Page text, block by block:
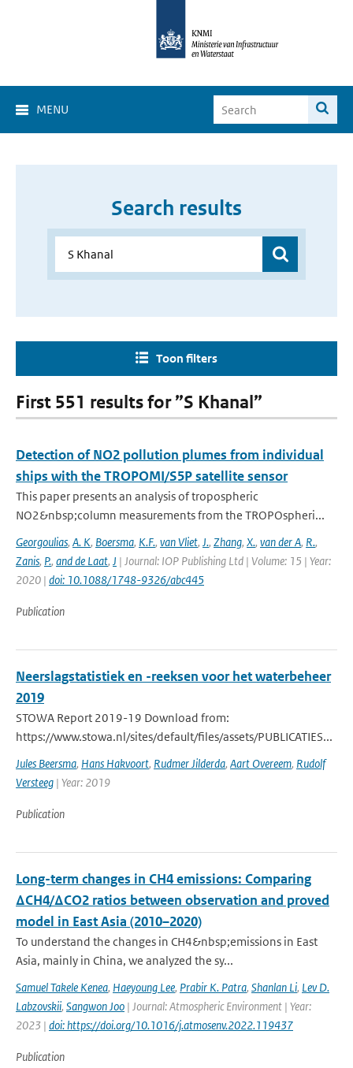
MENU
Search results
Toon filters
First 551 results for ”S Khanal”
Detection of NO2 pollution plumes from individual
ships with the TROPOMI/S5P satellite sensor
This paper presents an analysis of tropospheric
NO2&nbsp;column measurements from the TROPOspheri...
Georgoulias, A. K, Boersma, K.F., van Vliet, J., Zhang, X., van der A, R.,
Zanis, P., and de Laat, J | Journal: IOP Publishing Ltd | Volume: 15 | Year:
2020 | doi: 10.1088/1748-9326/abc445
Publication
Neerslagstatistiek en -reeksen voor het waterbeheer
2019
STOWA Report 2019-19 Download from:
https://www.stowa.nl/sites/default/files/assets/PUBLICATIES...
Jules Beersma, Hans Hakvoort, Rudmer Jilderda, Aart Overeem, Rudolf
Versteeg | Year: 2019
Publication
Long-term changes in CH4 emissions: Comparing
ΔCH4/ΔCO2 ratios between observation and proved
model in East Asia (2010–2020)
To understand the changes in CH4&nbsp;emissions in East
Asia, mainly in China, we analyzed the sy...
Samuel Takele Kenea, Haeyoung Lee, Prabir K. Patra, Shanlan Li, Lev D.
Labzovskii, Sangwon Joo | Journal: Atmospheric Environment | Year:
2023 | doi: https://doi.org/10.1016/j.atmosenv.2022.119437
Publication